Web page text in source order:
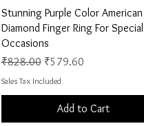
Quick View
Stunning Purple Color American
Diamond Finger Ring For Special
Occasions
Regular Price
₹828.00 Sale Price
₹579.60
Sales Tax Included
Add to Cart